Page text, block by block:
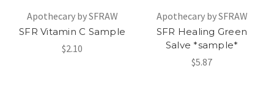
Apothecary by SFRAW
SFR Vitamin C Sample
$2.10
Apothecary by SFRAW
SFR Healing Green
Salve *sample*
$5.87